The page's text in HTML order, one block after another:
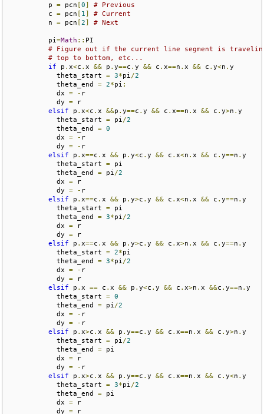
          p
= pcn [0]
# Previous
          c
= pcn [ 1 ]
# Current
          n
= pcn [2] # Next
          pi
=Math :: PI
# Figure out if the current line segment is
# top to bottom, etc...
if p . x<c . x && p . y==c . y && c . x==n . x && c . y<n . y
            theta_start
= 3*pi /2
            theta_end
= 2*pi ;
            dx
= - r
            dy
= r
elsif p . x<c . x &&p . y==c . y && c . x==n . x && c . y>n . y
            theta_start
= pi /2
            theta_end
= 0
            dx
= - r
            dy
= - r
elsif p . x==c . x && p . y<c . y && c . x<n . x && c . y==n . y
            theta_start
= pi
            theta_end
= pi /2
            dx
= r
            dy
= - r
elsif p . x==c . x && p . y>c . y && c . x<n . x && c . y==n . y
            theta_start
= pi
            theta_end
= 3*pi /2
            dx
= r
            dy
= r
elsif p . x==c . x && p . y>c . y && c . x>n . x && c . y==n . y
            theta_start
= 2*pi
            theta_end
= 3*pi /2
            dx
= - r
            dy
= r
elsif p . x == c . x && p . y<c . y && c . x>n . x &&c . y==n . y
            theta_start
= 0
            theta_end
= pi /2
            dx
= - r
            dy
= - r
elsif p . x>c . x && p . y==c . y && c . x==n . x && c . y>n . y
            theta_start
= pi /2
            theta_end
= pi
            dx
= r
            dy
= - r
elsif p . x>c . x && p . y==c . y && c . x==n . x && c . y<n . y
            theta_start
= 3*pi /2
            theta_end
= pi
            dx
= r
            dy
= r